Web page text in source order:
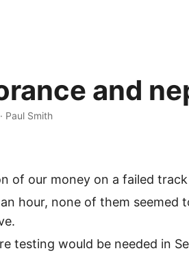
and
Paul Smith
of our money on a failed
hour, none of them
testing would be needed in